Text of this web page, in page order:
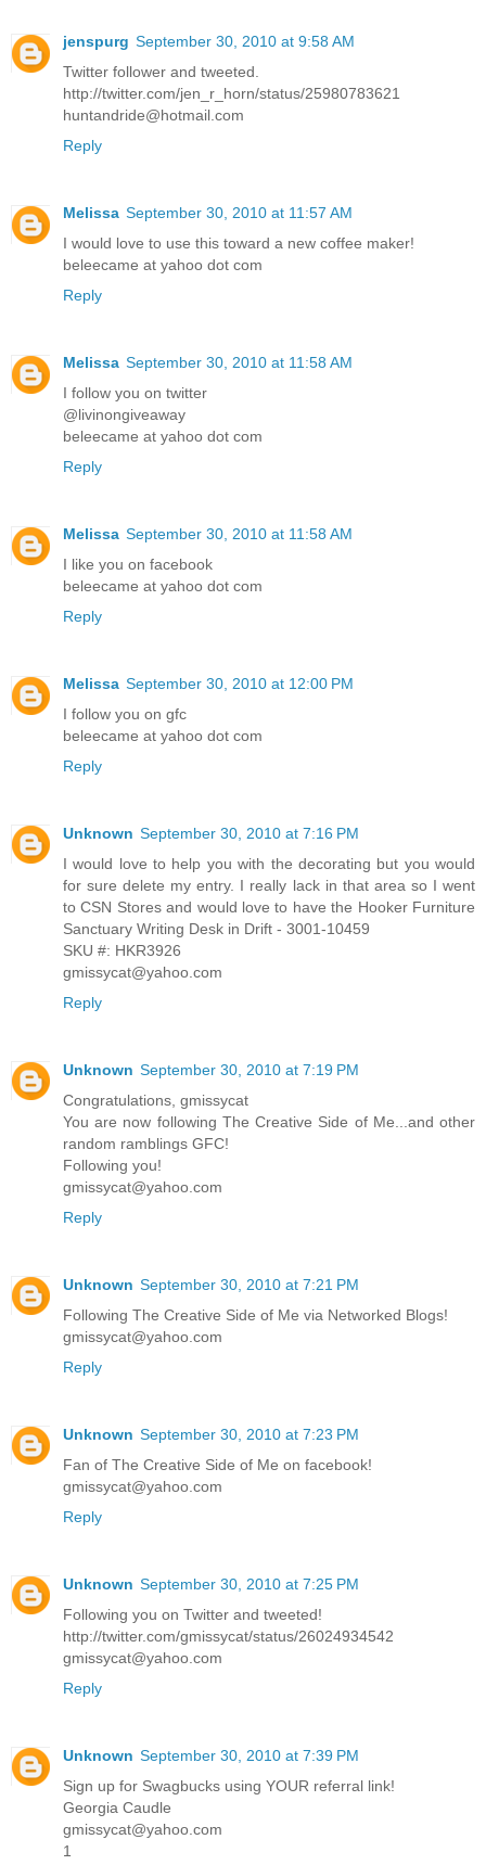
jenspurg September 30, 2010 at 9:58 AM
Twitter follower and tweeted.
http://twitter.com/jen_r_horn/status/25980783621
huntandride@hotmail.com
Reply
Melissa September 30, 2010 at 11:57 AM
I would love to use this toward a new coffee maker!
beleecame at yahoo dot com
Reply
Melissa September 30, 2010 at 11:58 AM
I follow you on twitter
@livinongiveaway
beleecame at yahoo dot com
Reply
Melissa September 30, 2010 at 11:58 AM
I like you on facebook
beleecame at yahoo dot com
Reply
Melissa September 30, 2010 at 12:00 PM
I follow you on gfc
beleecame at yahoo dot com
Reply
Unknown September 30, 2010 at 7:16 PM
I would love to help you with the decorating but you would
for sure delete my entry. I really lack in that area so I went
to CSN Stores and would love to have the Hooker Furniture
Sanctuary Writing Desk in Drift - 3001-10459
SKU #: HKR3926
gmissycat@yahoo.com
Reply
Unknown September 30, 2010 at 7:19 PM
Congratulations, gmissycat
You are now following The Creative Side of Me...and other
random ramblings GFC!
Following you!
gmissycat@yahoo.com
Reply
Unknown September 30, 2010 at 7:21 PM
Following The Creative Side of Me via Networked Blogs!
gmissycat@yahoo.com
Reply
Unknown September 30, 2010 at 7:23 PM
Fan of The Creative Side of Me on facebook!
gmissycat@yahoo.com
Reply
Unknown September 30, 2010 at 7:25 PM
Following you on Twitter and tweeted!
http://twitter.com/gmissycat/status/26024934542
gmissycat@yahoo.com
Reply
Unknown September 30, 2010 at 7:39 PM
Sign up for Swagbucks using YOUR referral link!
Georgia Caudle
gmissycat@yahoo.com
1